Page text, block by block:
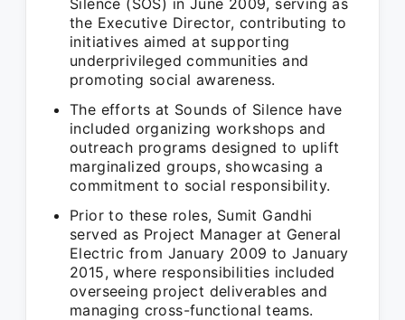
Silence (SOS) in June 2009, serving as
the Executive Director, contributing to
initiatives aimed at supporting
underprivileged communities and
promoting social awareness.
The efforts at Sounds of Silence have
included organizing workshops and
outreach programs designed to uplift
marginalized groups, showcasing a
commitment to social responsibility.
Prior to these roles, Sumit Gandhi
served as Project Manager at General
Electric from January 2009 to January
2015, where responsibilities included
overseeing project deliverables and
managing cross-functional teams.